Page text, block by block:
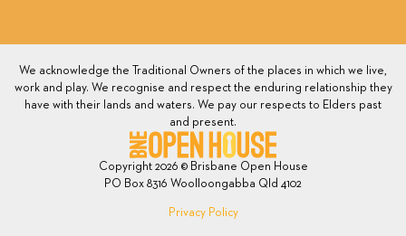
We acknowledge the Traditional Owners of the places in which we live,
work and play. We recognise and respect the enduring relationship they
have with their lands and waters. We pay our respects to Elders past
and present.
Copyright 2026 © Brisbane Open House
PO Box 8316 Woolloongabba Qld 4102
Privacy Policy